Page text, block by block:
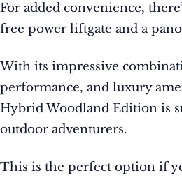
For added convenience,
free power liftgate and a
With its impressive
performance, and luxury
Hybrid Woodland Edition is
outdoor adventurers.
This is the perfect option if